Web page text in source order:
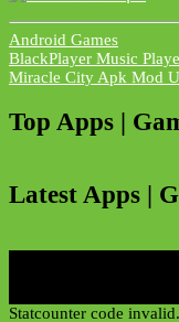
Android Games
Post
navigation
BlackPlayer Music
Miracle City Apk Mod
Top Apps |
Latest Apps |
Statcounter code